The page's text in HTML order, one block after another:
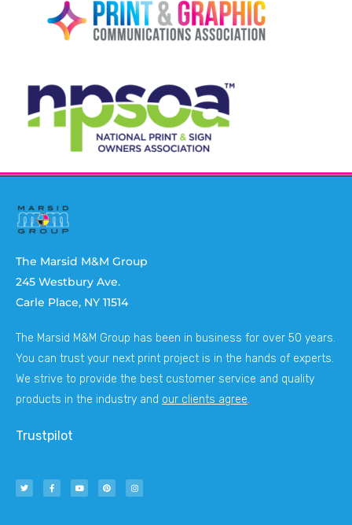
The Marsid M&M Group
245 Westbury Ave.
Carle Place, NY 11514
The Marsid M&M Group has been in business for over 50 years.
You can trust your next print project is in the hands of experts.
We strive to provide the best customer service and quality
products in the industry and our clients agree.
Trustpilot